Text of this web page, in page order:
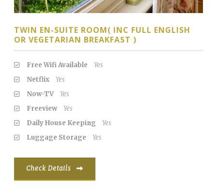
TWIN EN-SUITE ROOM( INC FULL ENGLISH
OR VEGETARIAN BREAKFAST )
Free Wifi Available
Yes
Netflix
Yes
Now-TV
Yes
Freeview
Yes
Daily House Keeping
Yes
Luggage Storage
Yes
Check Details